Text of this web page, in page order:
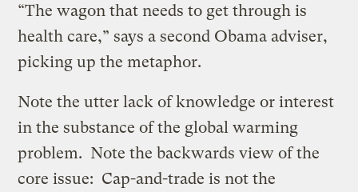
“The wagon that needs to get through is
health care,” says a second Obama adviser,
picking up the metaphor.
Note the utter lack of knowledge or interest
in the substance of the global warming
problem. Note the backwards view of the
core issue: Cap-and-trade is not the